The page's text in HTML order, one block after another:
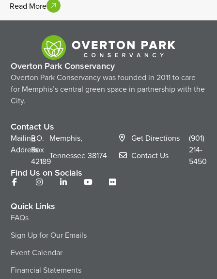
Read More
Overton Park Conservancy
Overton Park Conservancy was founded in 2011 to care
for Memphis’s central green space in partnership with the
City.
Contact Us
Mailing
Address
P.O.
Box
42189
Memphis,
Tennessee38174
Get Directions
Contact Us
(901)
214-
5450
Find Us on Socials
Quick Links
FAQs
Sign Up for Our Emails
Event Calendar
Financial Statements